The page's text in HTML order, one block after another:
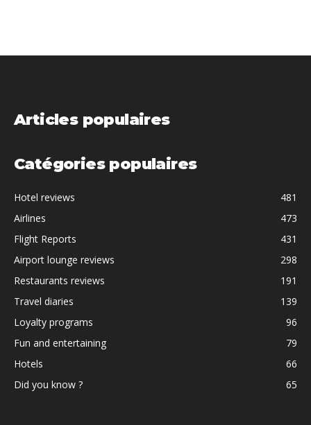
Articles populaires
Catégories populaires
Hotel reviews
481
Airlines
473
Flight Reports
431
Airport lounge reviews
298
Restaurants reviews
191
Travel diaries
139
Loyalty programs
96
Fun and entertaining
79
Hotels
66
Did you know ?
65